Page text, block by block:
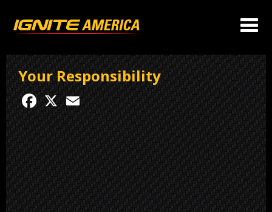
Your Responsibility
Facebook